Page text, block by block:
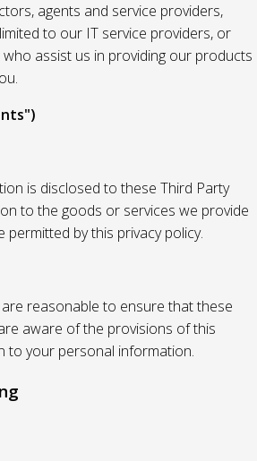
agents and service providers,
to our IT service providers, or
assist us in providing our products
is disclosed to these Third Party
to the goods or services we provide
by this privacy policy.
reasonable to ensure that these
aware of the provisions of this
to your personal information.